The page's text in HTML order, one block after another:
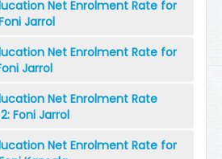
Net Enrolment Rate for
Jarrol
Net Enrolment Rate for
Jarrol
Net Enrolment Rate
Foni Jarrol
Net Enrolment Rate for